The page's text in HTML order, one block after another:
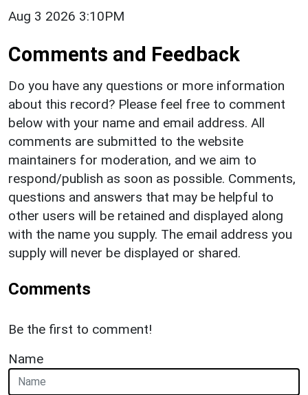
Aug 3 2026 3:10PM
Comments and Feedback
Do you have any questions or more information
about this record? Please feel free to comment
below with your name and email address. All
comments are submitted to the website
maintainers for moderation, and we aim to
respond/publish as soon as possible. Comments,
questions and answers that may be helpful to
other users will be retained and displayed along
with the name you supply. The email address you
supply will never be displayed or shared.
Comments
Be the first to comment!
Name